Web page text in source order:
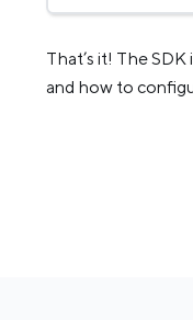
That’s it! The
and how to